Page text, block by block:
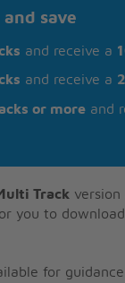
save
and receive a
and receive a
or more and
Track
you to
for